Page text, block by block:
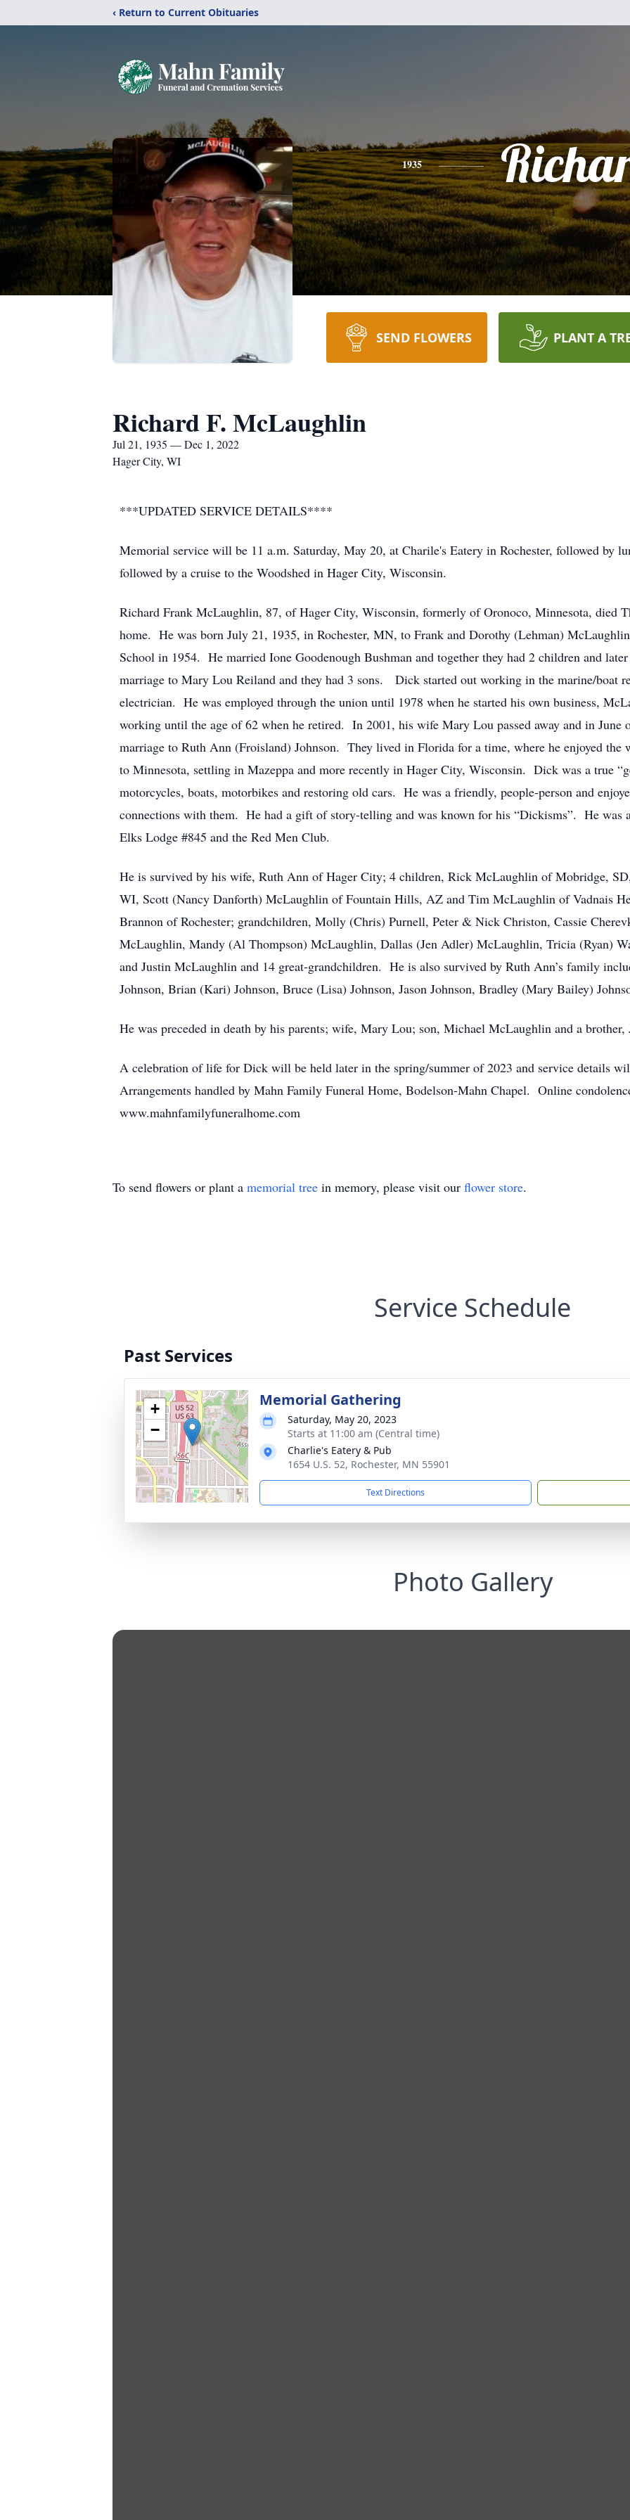
‹ Return to Current Obituaries
1935
SEND FLOWERS PLANT A
Richard F. McLaughlin
Jul 21, 1935 — Dec 1, 2022
Hager City, WI
***UPDATED SERVICE DETAILS****
Memorial service will be 11 a.m. Saturday, May 20, at Charile's Eatery in Rochester, followed by
followed by a cruise to the Woodshed in Hager City, Wisconsin.
Richard Frank McLaughlin, 87, of Hager City, Wisconsin, formerly of Oronoco, Minnesota, died
home. He was born July 21, 1935, in Rochester, MN, to Frank and Dorothy (Lehman)
School in 1954. He married Ione Goodenough Bushman and together they had 2 children and
marriage to Mary Lou Reiland and they had 3 sons. Dick started out working in the marine/boat
electrician. He was employed through the union until 1978 when he started his own business,
working until the age of 62 when he retired. In 2001, his wife Mary Lou passed away and in June
marriage to Ruth Ann (Froisland) Johnson. They lived in Florida for a time, where he enjoyed the
to Minnesota, settling in Mazeppa and more recently in Hager City, Wisconsin. Dick was a true
motorcycles, boats, motorbikes and restoring old cars. He was a friendly, people-person and
connections with them. He had a gift of story-telling and was known for his “Dickisms”. He was
Elks Lodge #845 and the Red Men Club.
He is survived by his wife, Ruth Ann of Hager City; 4 children, Rick McLaughlin of Mobridge,
WI, Scott (Nancy Danforth) McLaughlin of Fountain Hills, AZ and Tim McLaughlin of Vadnais
Brannon of Rochester; grandchildren, Molly (Chris) Purnell, Peter & Nick Christon, Cassie
McLaughlin, Mandy (Al Thompson) McLaughlin, Dallas (Jen Adler) McLaughlin, Tricia (Ryan)
and Justin McLaughlin and 14 great-grandchildren. He is also survived by Ruth Ann’s family
Johnson, Brian (Kari) Johnson, Bruce (Lisa) Johnson, Jason Johnson, Bradley (Mary Bailey)
He was preceded in death by his parents; wife, Mary Lou; son, Michael McLaughlin and a brother,
A celebration of life for Dick will be held later in the spring/summer of 2023 and service details
Arrangements handled by Mahn Family Funeral Home, Bodelson-Mahn Chapel. Online
www.mahnfamilyfuneralhome.com
To send flowers or plant a memorial tree in memory, please visit our flower store.
Service Schedule
Past Services
+
−
Memorial Gathering
Saturday, May 20, 2023
Starts at 11:00 am (Central time)
Charlie's Eatery & Pub
1654 U.S. 52, Rochester, MN 55901
Text Directions
Photo Gallery